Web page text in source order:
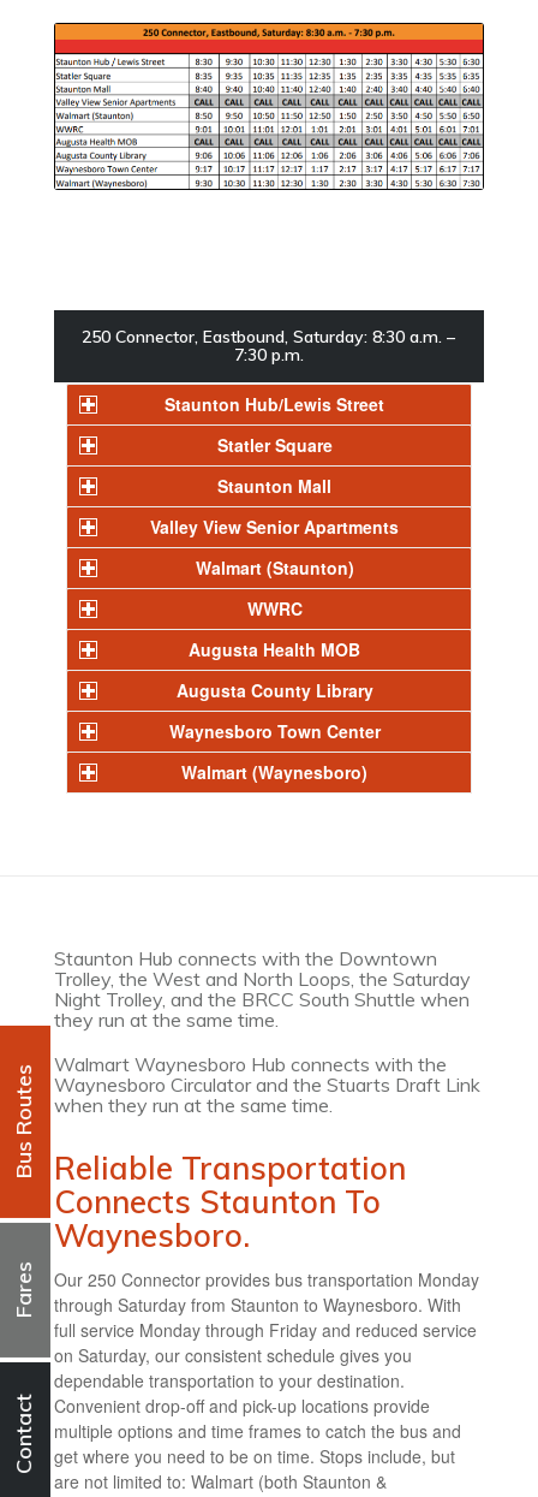
250 Connector, Eastbound, Saturday: 8:30 a.m. –
7:30 p.m.
Staunton Hub/Lewis Street
Statler Square
Staunton Mall
Valley View Senior Apartments
Walmart (Staunton)
WWRC
Augusta Health MOB
Augusta County Library
Waynesboro Town Center
Walmart (Waynesboro)
Staunton Hub connects with the Downtown
Trolley, the West and North Loops, the Saturday
Night Trolley, and the BRCC South Shuttle when
they run at the same time.
Walmart Waynesboro Hub connects with the
Waynesboro Circulator and the Stuarts Draft Link
when they run at the same time.
Reliable Transportation
Connects Staunton To
Waynesboro.
Our 250 Connector provides bus transportation Monday
through Saturday from Staunton to Waynesboro. With
full service Monday through Friday and reduced service
on Saturday, our consistent schedule gives you
dependable transportation to your destination.
Convenient drop-off and pick-up locations provide
multiple options and time frames to catch the bus and
get where you need to be on time. Stops include, but
are not limited to: Walmart (both Staunton &
Contact
Fares
Bus Routes